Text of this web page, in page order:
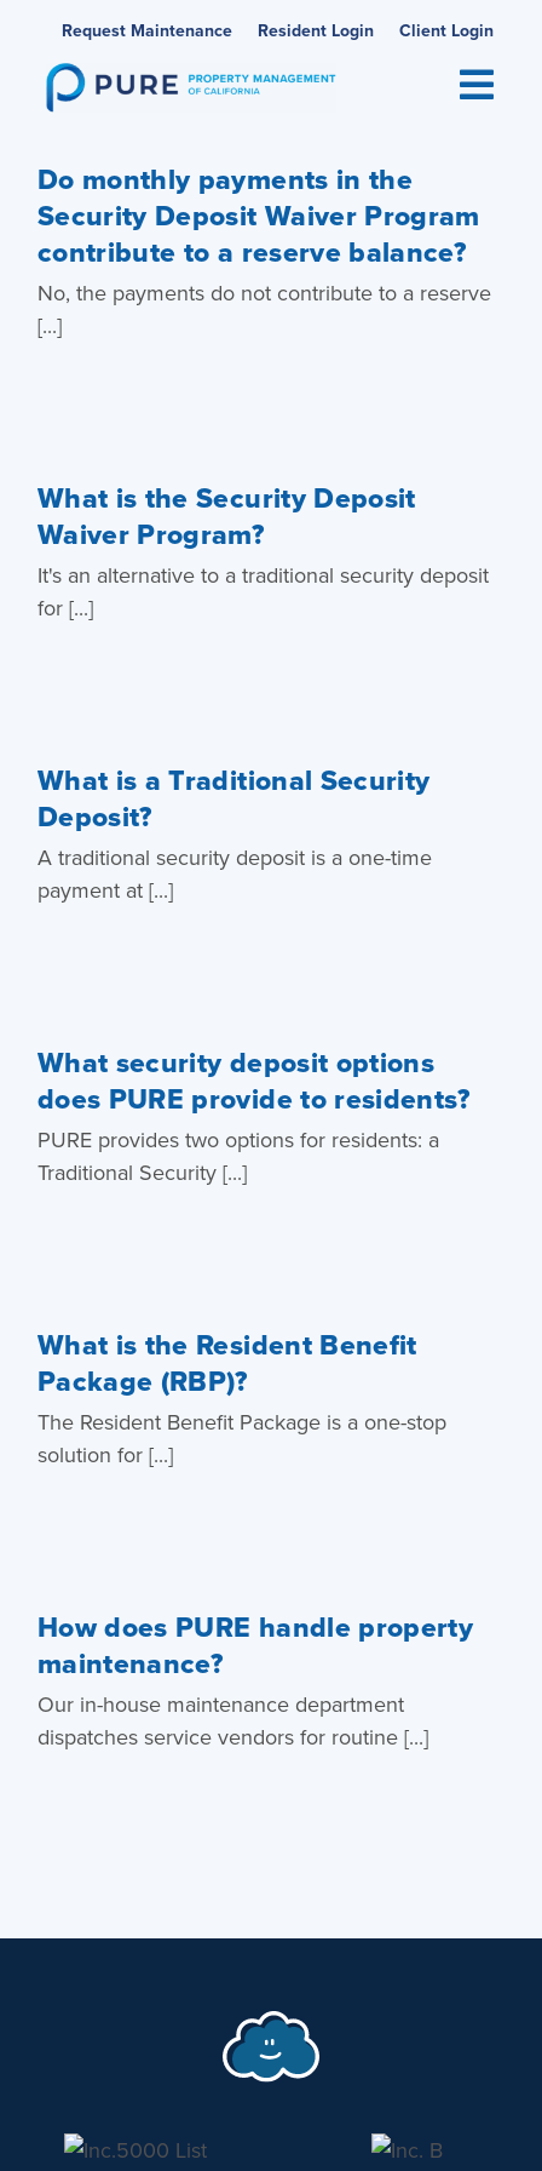
content
Request Maintenance Resident Login Client Login
Do monthly payments in the
Security Deposit Waiver Program
contribute to a reserve balance?
No, the payments do not contribute to a reserve
[...]
What is the Security Deposit
Waiver Program?
It's an alternative to a traditional security deposit
for [...]
What is a Traditional Security
Deposit?
A traditional security deposit is a one-time
payment at [...]
What security deposit options
does PURE provide to residents?
PURE provides two options for residents: a
Traditional Security [...]
What is the Resident Benefit
Package (RBP)?
The Resident Benefit Package is a one-stop
solution for [...]
How does PURE handle property
maintenance?
Our in-house maintenance department
dispatches service vendors for routine [...]